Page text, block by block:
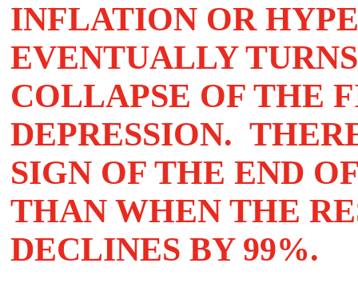
INFLATION OR
EVENTUALLY
COLLAPSE OF THE
DEPRESSION.
SIGN OF THE END
THAN WHEN THE
DECLINES BY 99%.